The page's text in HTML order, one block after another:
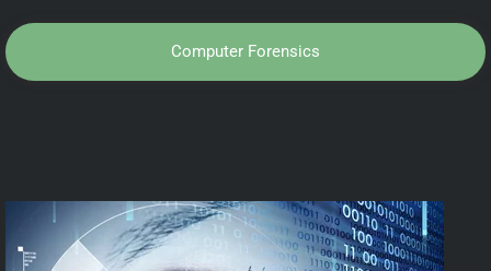
Computer Forensics